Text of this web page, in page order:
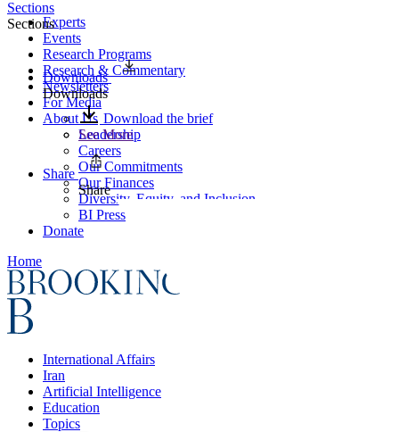
Experts
Events
Research Programs
Research & Commentary
Newsletters
For Media
About Us
Leadership
Careers
Our Commitments
Our Finances
Diversity, Equity, and Inclusion
BI Press
Donate
Home
International Affairs
Iran
Artificial Intelligence
Education
Topics
Sections
Sections
Downloads
Downloads
Download the brief
See More
Share
Share